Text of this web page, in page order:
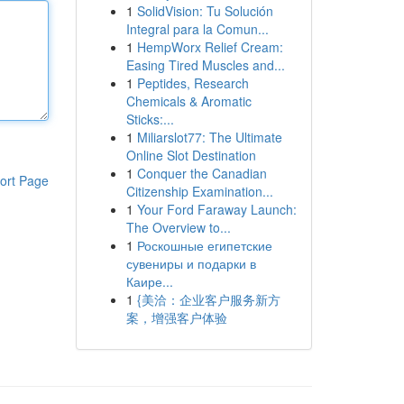
Page
1 SolidVision: Tu Solución
Integral para la Comun...
1 HempWorx Relief Cream:
Easing Tired Muscles and...
1 Peptides, Research
Chemicals & Aromatic
Sticks:...
1 Miliarslot77: The Ultimate
Online Slot Destination
1 Conquer the Canadian
Citizenship Examination...
1 Your Ford Faraway Launch:
The Overview to...
1 Роскошные египетские
сувениры и подарки в
Каире...
1 {美洽：企业客户服务新方
案，增强客户体验